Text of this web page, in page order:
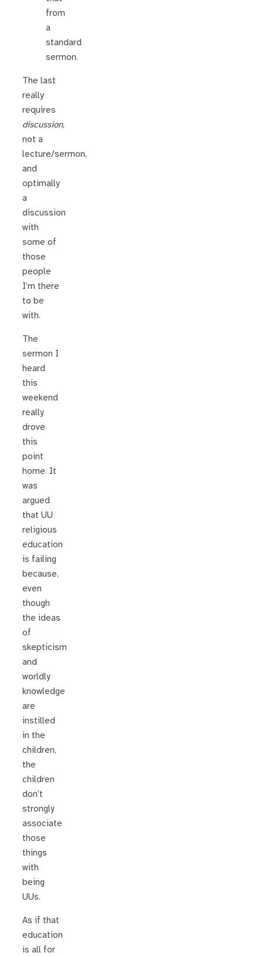
from
a
standard
sermon.
The last
really
requires
discussion,
not a
lecture/sermon,
and
optimally
a
discussion
with
some of
those
people
I’m there
to be
with.
The
sermon I
heard
this
weekend
really
drove
this
point
home. It
was
argued
that UU
religious
education
is failing
because,
even
though
the ideas
of
skepticism
and
worldly
knowledge
are
instilled
in the
children,
the
children
don’t
strongly
associate
those
things
with
being
UUs.
As if that
education
is all for